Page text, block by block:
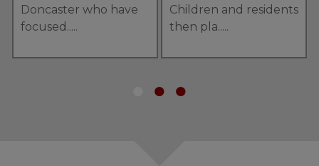
Doncaster who have
focused.....
Children and residents
then pla.....